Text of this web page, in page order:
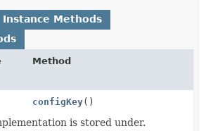
Instance Methods
Method
configKey()
is stored under.